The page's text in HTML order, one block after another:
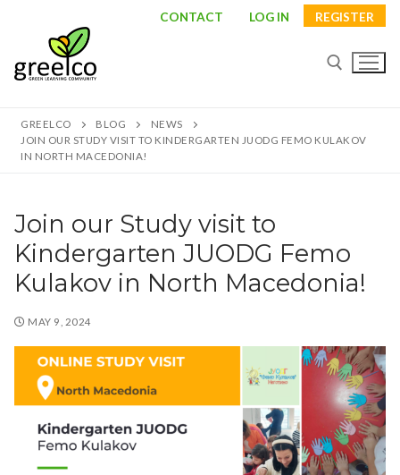
CONTACT LOG IN REGISTER
Search for:
Search
for:
Study visits
News
GREELCO BLOG
NEWS
JOIN OUR STUDY VISIT TO KINDERGARTEN JUODG FEMO KULAKOV
IN NORTH MACEDONIA!
Join our Study visit to
Kindergarten JUODG Femo
Kulakov in North Macedonia!
MAY 9, 2024